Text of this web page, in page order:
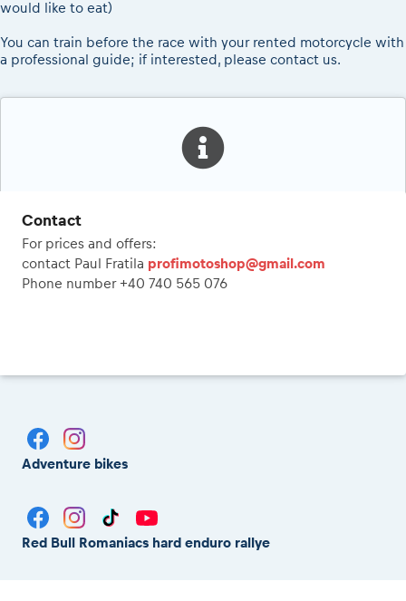
would like to eat)
You can train before the race with your rented motorcycle with
a professional guide; if interested, please contact us.
Contact
For prices and offers:
contact Paul Fratila profimotoshop@gmail.com
Phone number +40 740 565 076
Adventure bikes
Red Bull Romaniacs hard enduro rallye